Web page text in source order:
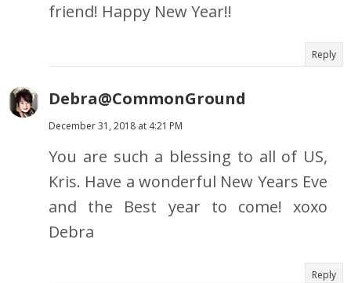
friend! Happy New Year!!
Reply
Debra@CommonGround
December 31, 2018 at 4:21 PM
You are such a blessing to all of US,
Kris. Have a wonderful New Years Eve
and the Best year to come! xoxo
Debra
Reply